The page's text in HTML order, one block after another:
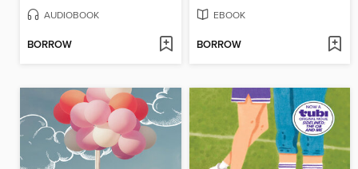
AUDIOBOOK
BORROW
EBOOK
BORROW